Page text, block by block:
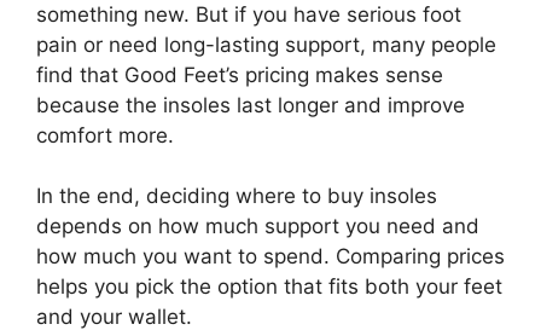
something new. But if you have serious foot
pain or need long-lasting support, many people
find that Good Feet’s pricing makes sense
because the insoles last longer and improve
comfort more.
In the end, deciding where to buy insoles
depends on how much support you need and
how much you want to spend. Comparing prices
helps you pick the option that fits both your feet
and your wallet.